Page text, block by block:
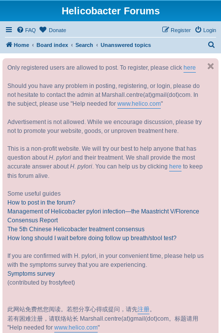
Helicobacter Forums
FAQ Donate Login
Register
Home Board index Search Unanswered topics
Only registered users are allowed to post. To register, please click here
Should you have any problem in posting, registering, or login, please do
not hesitate to contact the admin at Marshall.centre(at)gmail(dot)com. In
the subject, please use "Help needed for www.helico.com"
Advertisement is not allowed. While we encourage discussion, please try
not to promote your website, goods, or unproven treatment here.
This is a non-profit website. We will try our best to help anyone that has
question aboutH. pylori and their treatment. We shall provide the most
accurate answer aboutH. pylori. You can help us by clicking here to keep
this forum alive.
Some useful guides
How to post in the forum?
Management of Helicobacter pylori infection—the Maastricht V/Florence
Consensus Report
The 5th Chinese Helicobacter treatment consensus
How long should I wait before doing follow up breath/stool test?
If you are confirmed with H. pylori, in your convenient time, please help us
with the symptoms survey that you are experiencing.
Symptoms survey
(contributed by frostyfeet)
此网站免费然您阅读。若想分享心得或提问，请先注册。
若有困难注册，请联络站长 Marshall.centre(at)gmail(dot)com。标题请用
"Help needed for www.helico.com"